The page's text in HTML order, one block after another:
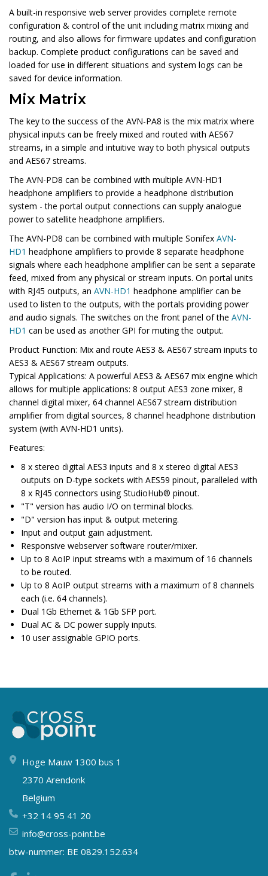
A built-in responsive web server provides complete remote
configuration & control of the unit including matrix mixing and
routing, and also allows for firmware updates and configuration
backup. Complete product configurations can be saved and
loaded for use in different situations and system logs can be
saved for device information.
Mix Matrix
The key to the success of the AVN-PA8 is the mix matrix where
physical inputs can be freely mixed and routed with AES67
streams, in a simple and intuitive way to both physical outputs
and AES67 streams.
The AVN-PD8 can be combined with multiple AVN-HD1
headphone amplifiers to provide a headphone distribution
system - the portal output connections can supply analogue
power to satellite headphone amplifiers.
The AVN-PD8 can be combined with multiple Sonifex AVN-
HD1 headphone amplifiers to provide 8 separate headphone
signals where each headphone amplifier can be sent a separate
feed, mixed from any physical or stream inputs. On portal units
with RJ45 outputs, an AVN-HD1 headphone amplifier can be
used to listen to the outputs, with the portals providing power
and audio signals. The switches on the front panel of the AVN-
HD1 can be used as another GPI for muting the output.
Product Function: Mix and route AES3 & AES67 stream inputs to
AES3 & AES67 stream outputs.
Typical Applications: A powerful AES3 & AES67 mix engine which
allows for multiple applications: 8 output AES3 zone mixer, 8
channel digital mixer, 64 channel AES67 stream distribution
amplifier from digital sources, 8 channel headphone distribution
system (with AVN-HD1 units).
Features:
8 x stereo digital AES3 inputs and 8 x stereo digital AES3
outputs on D-type sockets with AES59 pinout, paralleled with
8 x RJ45 connectors using StudioHub® pinout.
"T" version has audio I/O on terminal blocks.
"D" version has input & output metering.
Input and output gain adjustment.
Responsive webserver software router/mixer.
Up to 8 AoIP input streams with a maximum of 16 channels
to be routed.
Up to 8 AoIP output streams with a maximum of 8 channels
each (i.e. 64 channels).
Dual 1Gb Ethernet & 1Gb SFP port.
Dual AC & DC power supply inputs.
10 user assignable GPIO ports.
Hoge Mauw 1300 bus 1
2370 Arendonk
Belgium
+32 14 95 41 20
info@cross-point.be
btw-nummer: BE 0829.152.634